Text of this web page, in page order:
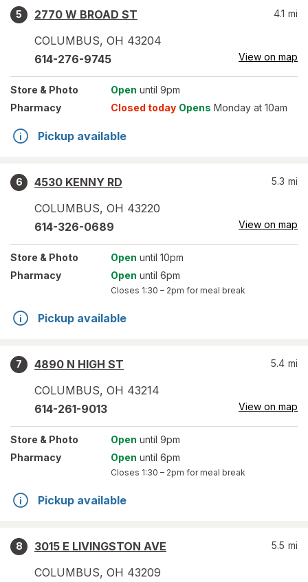
5
2770 W BROAD ST
COLUMBUS, OH 43204
4.1 mi
614-276-9745 View on map
Store & Photo Open until 9pm
Pharmacy
Closed today Opens Monday at 10am
Pickup available
6
4530 KENNY RD
COLUMBUS, OH 43220
5.3 mi
614-326-0689 View on map
Store & Photo Open until 10pm
Pharmacy
Open until 6pm
Closes 1:30 – 2pm for meal break
Pickup available
7
4890 N HIGH ST
COLUMBUS, OH 43214
5.4 mi
614-261-9013 View on map
Store & Photo Open until 9pm
Pharmacy
Open until 6pm
Closes 1:30 – 2pm for meal break
Pickup available
8
3015 E LIVINGSTON AVE
COLUMBUS, OH 43209
5.5 mi